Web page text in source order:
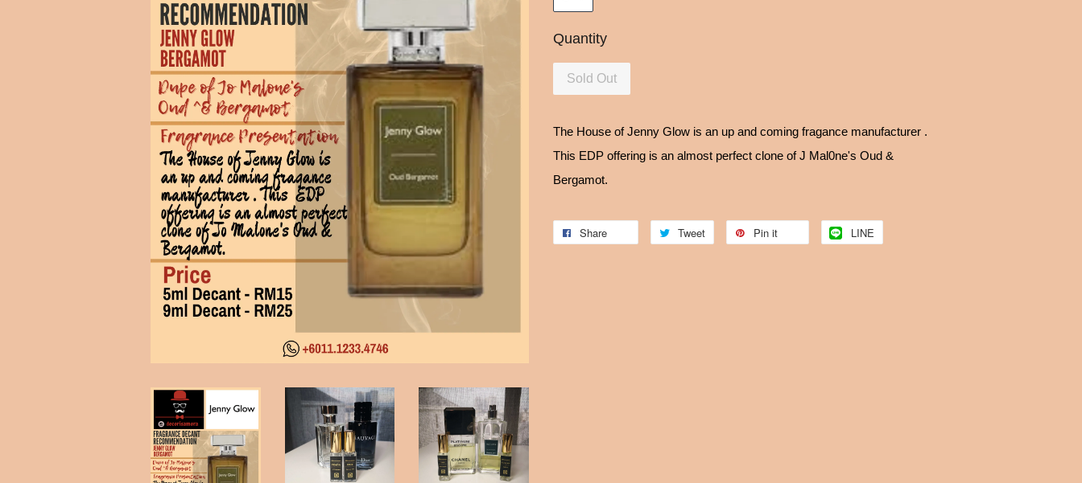
Quantity
Sold Out
The House of Jenny Glow is an up and coming fragance manufacturer .
This EDP offering is an almost perfect clone of J Mal0ne's Oud &
Bergamot.
Share Tweet Pin it LINE